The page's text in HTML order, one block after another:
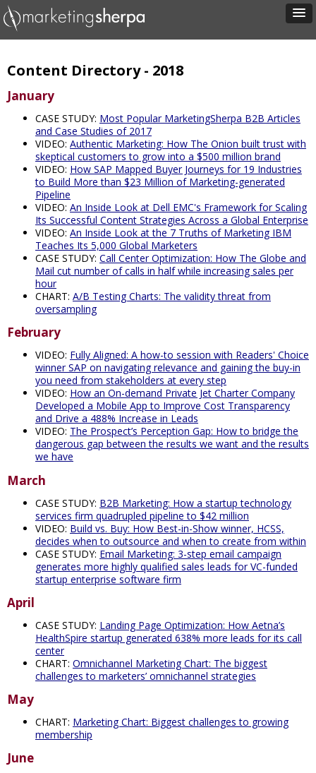
Content Directory - 2018
January
CASE STUDY: Most Popular MarketingSherpa B2B Articles
and Case Studies of 2017
VIDEO: Authentic Marketing: How The Onion built trust with
skeptical customers to grow into a $500 million brand
VIDEO: How SAP Mapped Buyer Journeys for 19 Industries
to Build More than $23 Million of Marketing-generated
Pipeline
VIDEO: An Inside Look at Dell EMC's Framework for Scaling
Its Successful Content Strategies Across a Global Enterprise
VIDEO: An Inside Look at the 7 Truths of Marketing IBM
Teaches Its 5,000 Global Marketers
CASE STUDY: Call Center Optimization: How The Globe and
Mail cut number of calls in half while increasing sales per
hour
CHART: A/B Testing Charts: The validity threat from
oversampling
February
VIDEO: Fully Aligned: A how-to session with Readers' Choice
winner SAP on navigating relevance and gaining the buy-in
you need from stakeholders at every step
VIDEO: How an On-demand Private Jet Charter Company
Developed a Mobile App to Improve Cost Transparency
and Drive a 488% Increase in Leads
VIDEO: The Prospect’s Perception Gap: How to bridge the
dangerous gap between the results we want and the results
we have
March
CASE STUDY: B2B Marketing: How a startup technology
services firm quadrupled pipeline to $42 million
VIDEO: Build vs. Buy: How Best-in-Show winner, HCSS,
decides when to outsource and when to create from within
CASE STUDY: Email Marketing: 3-step email campaign
generates more highly qualified sales leads for VC-funded
startup enterprise software firm
April
CASE STUDY: Landing Page Optimization: How Aetna’s
HealthSpire startup generated 638% more leads for its call
center
CHART: Omnichannel Marketing Chart: The biggest
challenges to marketers’ omnichannel strategies
May
CHART: Marketing Chart: Biggest challenges to growing
membership
June